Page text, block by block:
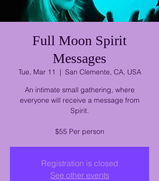
Full Moon Spirit
Messages
Tue, Mar 11
  |
San Clemente, CA, USA
An intimate small gathering, where
everyone will receive a message from
Spirit.
$55 Per person
Registration is closed
See other events